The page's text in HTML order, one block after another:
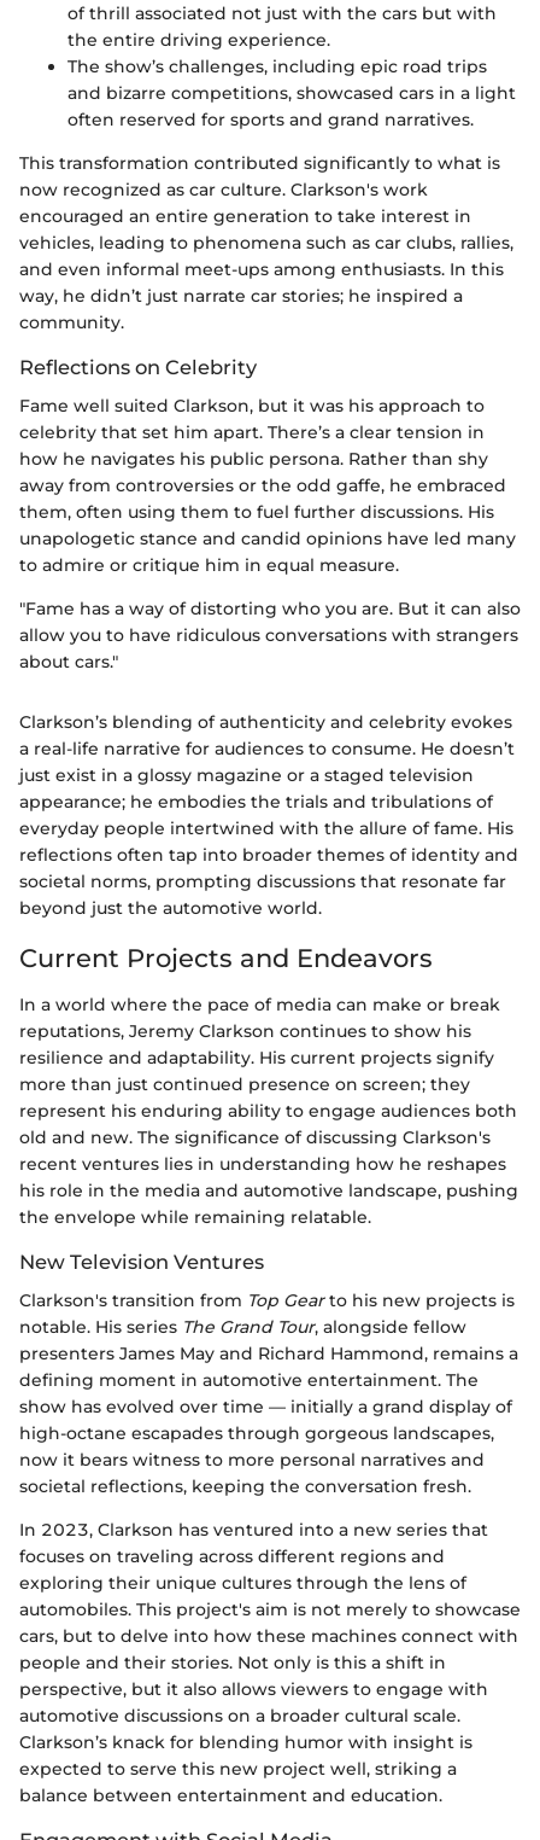
of thrill associated not just with the cars but with
the entire driving experience.
The show’s challenges, including epic road trips
and bizarre competitions, showcased cars in a light
often reserved for sports and grand narratives.
This transformation contributed significantly to what is
now recognized as car culture. Clarkson's work
encouraged an entire generation to take interest in
vehicles, leading to phenomena such as car clubs, rallies,
and even informal meet-ups among enthusiasts. In this
way, he didn’t just narrate car stories; he inspired a
community.
Reflections on Celebrity
Fame well suited Clarkson, but it was his approach to
celebrity that set him apart. There’s a clear tension in
how he navigates his public persona. Rather than shy
away from controversies or the odd gaffe, he embraced
them, often using them to fuel further discussions. His
unapologetic stance and candid opinions have led many
to admire or critique him in equal measure.
"Fame has a way of distorting who you are. But it can also
allow you to have ridiculous conversations with strangers
about cars."
Clarkson’s blending of authenticity and celebrity evokes
a real-life narrative for audiences to consume. He doesn’t
just exist in a glossy magazine or a staged television
appearance; he embodies the trials and tribulations of
everyday people intertwined with the allure of fame. His
reflections often tap into broader themes of identity and
societal norms, prompting discussions that resonate far
beyond just the automotive world.
Current Projects and Endeavors
In a world where the pace of media can make or break
reputations, Jeremy Clarkson continues to show his
resilience and adaptability. His current projects signify
more than just continued presence on screen; they
represent his enduring ability to engage audiences both
old and new. The significance of discussing Clarkson's
recent ventures lies in understanding how he reshapes
his role in the media and automotive landscape, pushing
the envelope while remaining relatable.
New Television Ventures
Clarkson's transition from Top Gearto his new projects is
notable. His series The Grand Tour, alongside fellow
presenters James May and Richard Hammond, remains a
defining moment in automotive entertainment. The
show has evolved over time — initially a grand display of
high-octane escapades through gorgeous landscapes,
now it bears witness to more personal narratives and
societal reflections, keeping the conversation fresh.
In 2023, Clarkson has ventured into a new series that
focuses on traveling across different regions and
exploring their unique cultures through the lens of
automobiles. This project's aim is not merely to showcase
cars, but to delve into how these machines connect with
people and their stories. Not only is this a shift in
perspective, but it also allows viewers to engage with
automotive discussions on a broader cultural scale.
Clarkson’s knack for blending humor with insight is
expected to serve this new project well, striking a
balance between entertainment and education.